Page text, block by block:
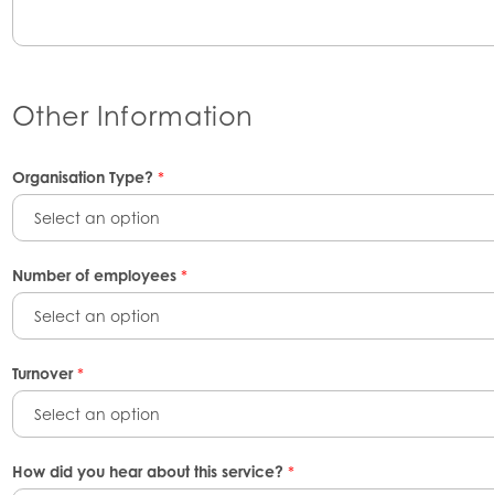
Other Information
Organisation Type? *
Select an option
Number of employees *
Select an option
Turnover*
Select an option
How did you hear about this service? *